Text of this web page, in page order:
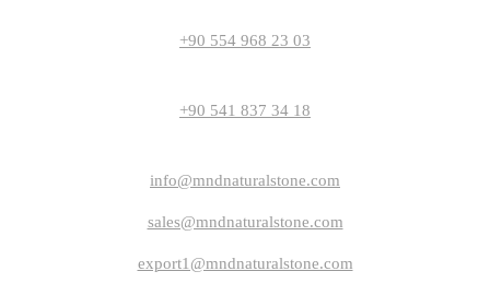
+90 554 968 23 03
+90 541 837 34 18
info@mndnaturalstone.com
sales@mndnaturalstone.com
export1@mndnaturalstone.com